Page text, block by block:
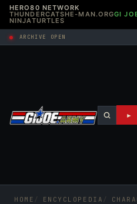
HERO80 NETWORK
THUNDERCATSHE-MAN.ORGGI
NINJATURTLES
ARCHIVE OPEN
►
HOME ENCYCLOPEDIA